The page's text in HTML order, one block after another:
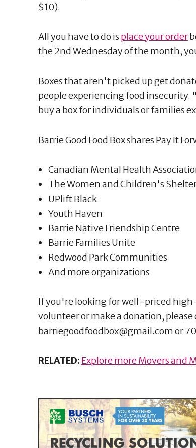
$10).
All you have to do is place your order
the 2nd Wednesday of the month,
Boxes that aren't picked up get
people experiencing food insecurity.
buy a box for individuals or families
Barrie Good Food Box shares Pay It
Canadian Mental Health
The Women and Children's
UPlift Black
Youth Haven
Barrie Native Friendship Centre
Barrie Families Unite
Redwood Park Communities
And more organizations
If you're looking for well-priced high-
volunteer or make a donation,
barriegoodfoodbox@gmail.com or
RELATED: Explore more Movers and